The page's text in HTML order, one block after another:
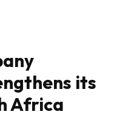
its
Africa